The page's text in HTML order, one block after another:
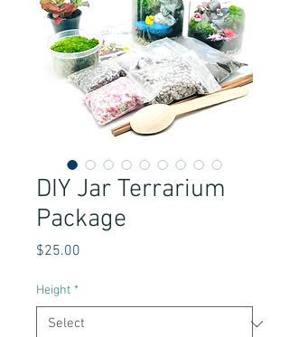
DIY Jar Terrarium
Package
$25.00
Height *